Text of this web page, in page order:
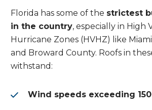
Florida has some of the strictest
in the country, especially in High
Hurricane Zones (HVHZ) like
and Broward County. Roofs in
withstand:
Wind speeds exceeding